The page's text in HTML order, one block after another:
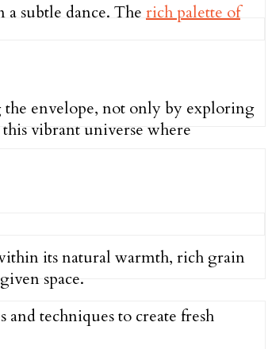
subtle dance. The rich palette of
the envelope, not only by exploring
vibrant universe where
its natural warmth, rich grain
space.
techniques to create fresh